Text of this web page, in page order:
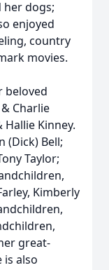
her dogs;
enjoyed
country
movies.
beloved
Charlie
Hallie Kinney.
(Dick) Bell;
Taylor;
Kimberly
great-
is also